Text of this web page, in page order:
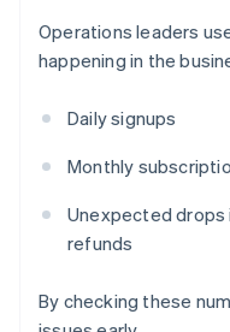
Operations leaders
happening in the
Daily signups
Monthly
Unexpected drops
refunds
By checking these